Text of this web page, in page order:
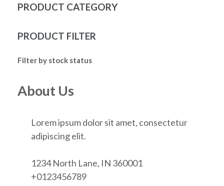
PRODUCT CATEGORY
PRODUCT FILTER
Filter by stock status
About Us
Lorem ipsum dolor sit amet, consectetur
adipiscing elit.
1234 North Lane, IN 360001
+0123456789